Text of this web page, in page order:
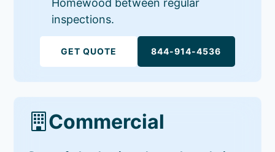
inspections.
GET QUOTE 844-914-4536
Commercial